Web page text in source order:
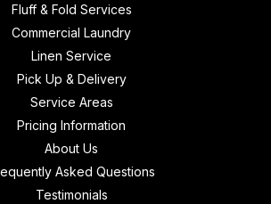
Fluff & Fold Services
Commercial Laundry
Linen Service
Pick Up & Delivery
Service Areas
Pricing Information
About Us
Asked Questions
Testimonials